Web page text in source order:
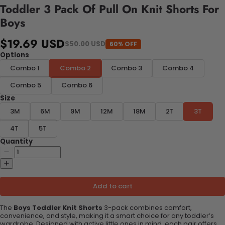
Toddler 3 Pack Of Pull On Knit Shorts For
Boys
$19.69 USD$50.00 USD 60% OFF
Options
Combo 1
Combo 2 Combo 3
Combo 4
Combo 5
Combo 6
Size
3M
6M 9M 12M 18M 2T
3T
4T
5T
Quantity
Add to cart
The Boys Toddler Knit Shorts 3-pack combines comfort,
convenience, and style, making it a smart choice for any toddler’s